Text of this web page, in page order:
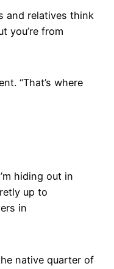
and relatives think
you’re from
“That’s where
hiding out in
up to
in
native quarter of